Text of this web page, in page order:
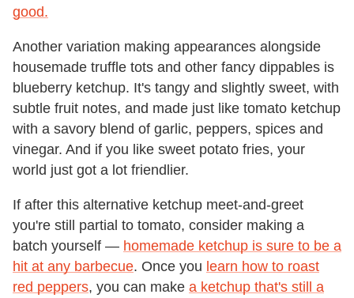
good.
Another variation making appearances alongside
housemade truffle tots and other fancy dippables is
blueberry ketchup. It's tangy and slightly sweet, with
subtle fruit notes, and made just like tomato ketchup
with a savory blend of garlic, peppers, spices and
vinegar. And if you like sweet potato fries, your
world just got a lot friendlier.
If after this alternative ketchup meet-and-greet
you're still partial to tomato, consider making a
batch yourself — homemade ketchup is sure to be a
hit at any barbecue. Once you learn how to roast
red peppers, you can make a ketchup that's still a